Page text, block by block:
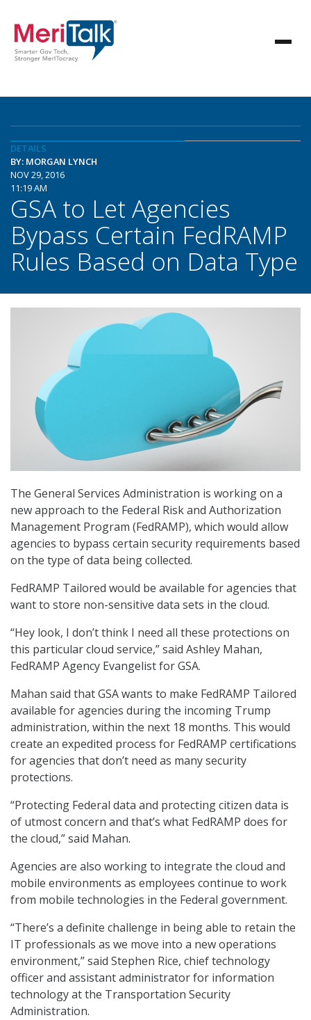
DETAILS
BY: MORGAN LYNCH
NOV 29, 2016
11:19 AM
GSA to Let Agencies
Bypass Certain FedRAMP
Rules Based on Data Type
The General Services Administration is working on a
new approach to the Federal Risk and Authorization
Management Program (FedRAMP), which would allow
agencies to bypass certain security requirements based
on the type of data being collected.
FedRAMP Tailored would be available for agencies that
want to store non-sensitive data sets in the cloud.
“Hey look, I don’t think I need all these protections on
this particular cloud service,” said Ashley Mahan,
FedRAMP Agency Evangelist for GSA.
Mahan said that GSA wants to make FedRAMP Tailored
available for agencies during the incoming Trump
administration, within the next 18 months. This would
create an expedited process for FedRAMP certifications
for agencies that don’t need as many security
protections.
“Protecting Federal data and protecting citizen data is
of utmost concern and that’s what FedRAMP does for
the cloud,” said Mahan.
Agencies are also working to integrate the cloud and
mobile environments as employees continue to work
from mobile technologies in the Federal government.
“There’s a definite challenge in being able to retain the
IT professionals as we move into a new operations
environment,” said Stephen Rice, chief technology
officer and assistant administrator for information
technology at the Transportation Security
Administration.